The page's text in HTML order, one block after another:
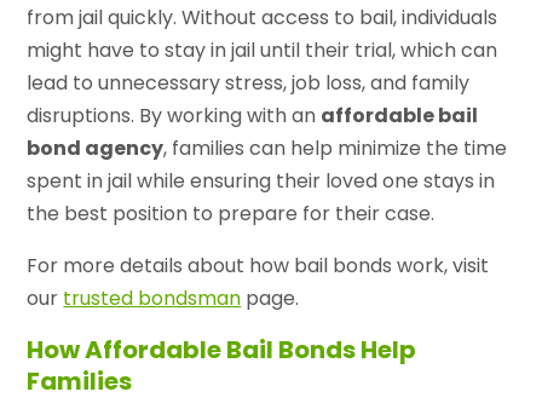
from jail quickly. Without access to bail, individuals
might have to stay in jail until their trial, which can
lead to unnecessary stress, job loss, and family
disruptions. By working with an affordable bail
bond agency, families can help minimize the time
spent in jail while ensuring their loved one stays in
the best position to prepare for their case.
For more details about how bail bonds work, visit
our trusted bondsman page.
How Affordable Bail Bonds Help
Families